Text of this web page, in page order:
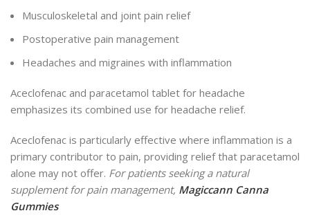
Musculoskeletal and joint pain relief
Postoperative pain management
Headaches and migraines with inflammation
Aceclofenac and paracetamol tablet for headache
emphasizes its combined use for headache relief.
Aceclofenac is particularly effective where inflammation is a
primary contributor to pain, providing relief that paracetamol
alone may not offer. For patients seeking a natural
supplement for pain management, Magiccann Canna
Gummies